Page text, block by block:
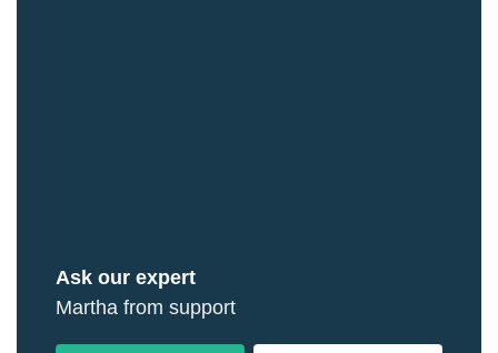
Ask our expert
Martha from support